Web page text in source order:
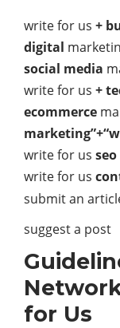
write for us +
digital
social media
write for us +
ecommerce
write for us seo
write for us
submit an
suggest a post
for Us